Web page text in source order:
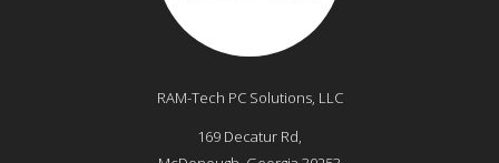
RAM-Tech PC Solutions, LLC
169 Decatur Rd,